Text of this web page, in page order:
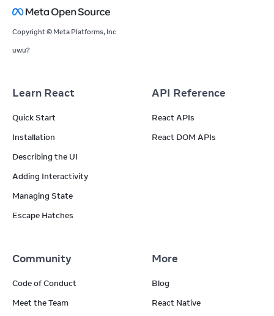
Copyright © Meta Platforms, Inc
uwu?
Learn React
Quick Start
Installation
Describing the UI
Adding Interactivity
Managing State
Escape Hatches
API Reference
React APIs
React DOM APIs
Community
Code of Conduct
Meet the Team
More
Blog
React Native